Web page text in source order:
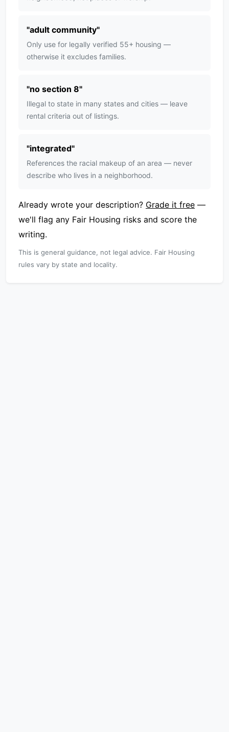
"adult community"
Only use for legally verified 55+ housing —
otherwise it excludes families.
"no section 8"
Illegal to state in many states and cities — leave
rental criteria out of listings.
"integrated"
References the racial makeup of an area — never
describe who lives in a neighborhood.
Already wrote your description? Grade it free —
we'll flag any Fair Housing risks and score the
writing.
This is general guidance, not legal advice. Fair Housing
rules vary by state and locality.